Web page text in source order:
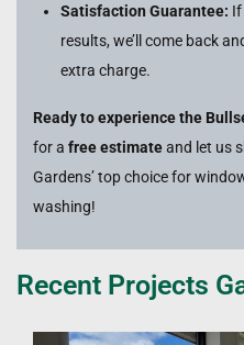
Satisfaction Guarantee: If
results, we’ll come back
extra charge.
Ready to experience the
for a free estimateand let us
Gardens’ top choice for
washing!
Recent Projects